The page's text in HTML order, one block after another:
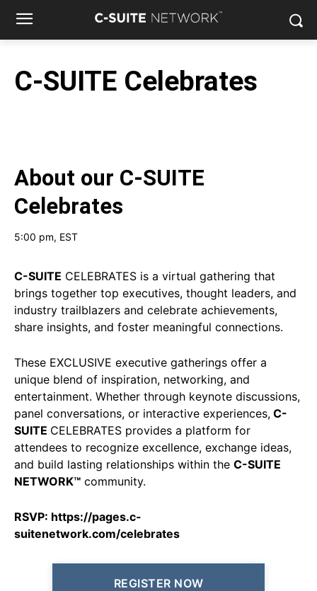
C-SUITE Celebrates
About our C-SUITE
Celebrates
5:00 pm, EST
C-SUITE CELEBRATES is a virtual gathering that
brings together top executives, thought leaders, and
industry trailblazers and celebrate achievements,
share insights, and foster meaningful connections.
These EXCLUSIVE executive gatherings offer a
unique blend of inspiration, networking, and
entertainment. Whether through keynote discussions,
panel conversations, or interactive experiences, C-
SUITE CELEBRATES provides a platform for
attendees to recognize excellence, exchange ideas,
and build lasting relationships within the C-SUITE
NETWORK™ community.
RSVP: https://pages.c-
suitenetwork.com/celebrates
REGISTER NOW